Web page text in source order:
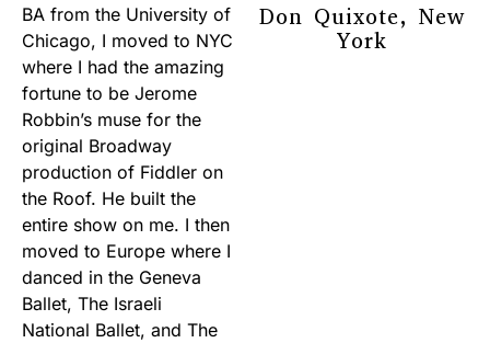
BA from the University of
Chicago, I moved to NYC
where I had the amazing
fortune to be Jerome
Robbin’s muse for the
original Broadway
production of Fiddler on
the Roof. He built the
entire show on me. I then
moved to Europe where I
danced in the Geneva
Ballet, The Israeli
National Ballet, and The
Don Quixote, New
York